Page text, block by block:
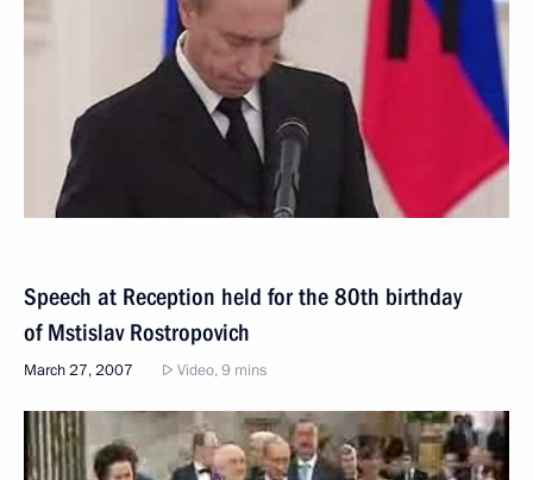
Speech at Reception held for the 80th birthday
of Mstislav Rostropovich
March 27, 2007 Video, 9 mins